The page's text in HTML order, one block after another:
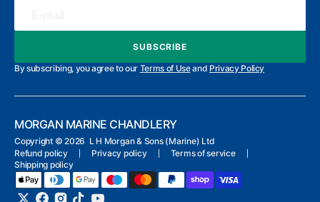
SUBSCRIBE
SUBSCRIBE
By subscribing, you agree to our Terms of Useand Privacy Policy
MORGAN MARINE CHANDLERY
Copyright ©2026 L H Morgan & Sons (Marine) Ltd
Refund policy
Privacy policy
Terms of service
Shipping policy